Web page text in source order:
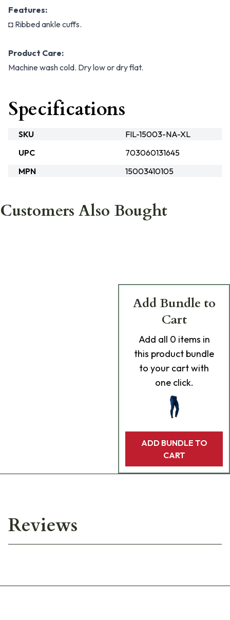
Features:
◘ Ribbed ankle cuffs.
Product Care:
Machine wash cold. Dry low or dry flat.
Specifications
SKU
FIL-15003-NA-XL
UPC
703060131645
MPN
15003410105
Customers Also Bought
Add Bundle to
Cart
Add all 0 items in
this product bundle
to your cart with
one click.
ADD BUNDLE TO
CART
Reviews